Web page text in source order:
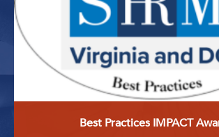
Best Practices IMPACT